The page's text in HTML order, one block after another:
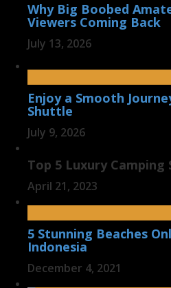
Why Big Boobed
Viewers Coming Back
July 13, 2026
Enjoy a Smooth
Shuttle
July 9, 2026
Top 5 Luxury
April 21, 2023
5 Stunning Beaches
Indonesia
December 4, 2021